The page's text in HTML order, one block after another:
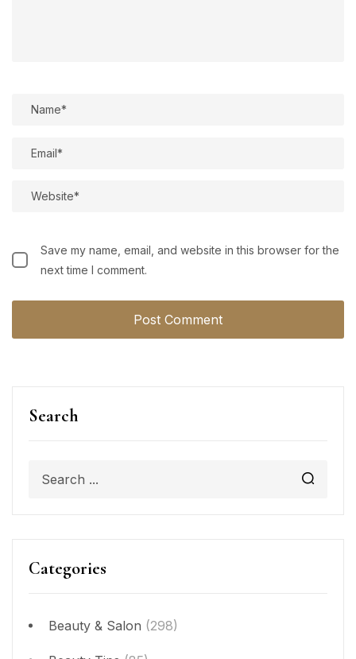
Search
Categories
Beauty & Salon (298)
Save my name, email, and website in this browser for the
next time I comment.